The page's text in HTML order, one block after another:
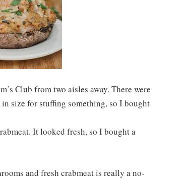
Club from two aisles away. There were
size for stuffing something, so I bought
It looked fresh, so I bought a
and fresh crabmeat is really a no-